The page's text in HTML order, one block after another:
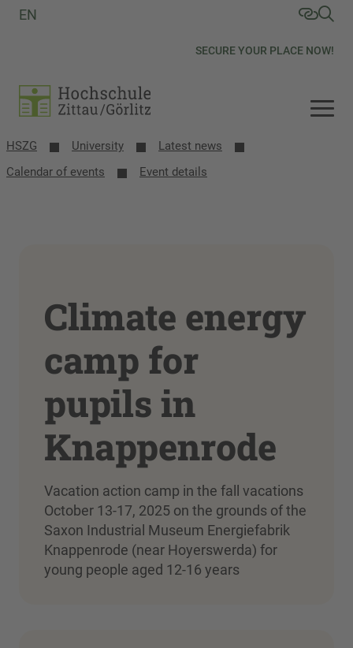
SECURE YOUR PLACE NOW!
EN
HSZG University
Latest news
Calendar of events
Event details
Climate energy
camp for
pupils in
Knappenrode
Vacation action camp in the fall vacations
October 13-17, 2025 on the grounds of the
Saxon Industrial Museum Energiefabrik
Knappenrode (near Hoyerswerda) for
young people aged 12-16 years